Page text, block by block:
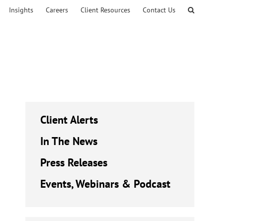
Insights Careers Client Resources Contact Us
Client Alerts
In The News
Press Releases
Events, Webinars & Podcast